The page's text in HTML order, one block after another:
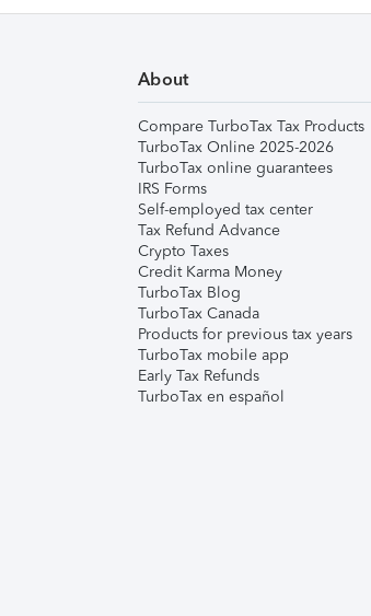
About
Compare TurboTax Tax Products
TurboTax Online 2025-2026
TurboTax online guarantees
IRS Forms
Self-employed tax center
Tax Refund Advance
Crypto Taxes
Credit Karma Money
TurboTax Blog
TurboTax Canada
Products for previous tax years
TurboTax mobile app
Early Tax Refunds
TurboTax en español